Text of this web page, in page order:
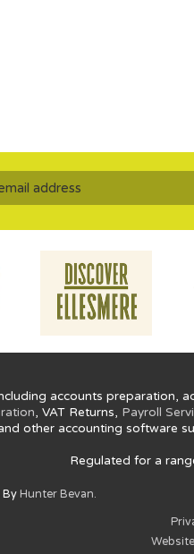
accounts preparation,
, VAT Returns, Payroll
other accounting software
Regulated for a
By Hunter Bevan.